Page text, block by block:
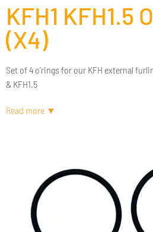
KFH1 KFH1.5
(X4)
Set of 4 o’rings for our KFH external
& KFH1.5